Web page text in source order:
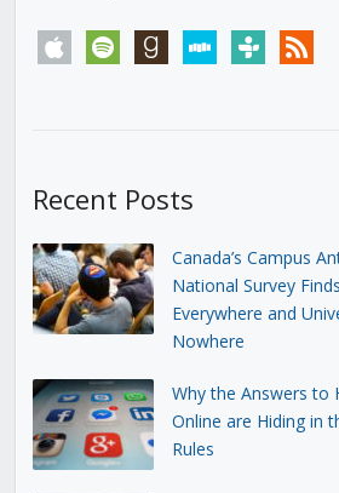
apple spotify goodreadsstitchertunein rss
Recent Posts
Canada’s Campus
National Survey
Everywhere and
Nowhere
Why the Answers to
Online are Hiding in
Rules